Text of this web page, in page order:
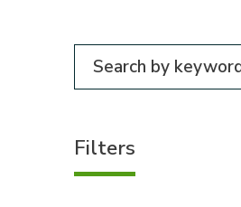
Filter for events
Filters